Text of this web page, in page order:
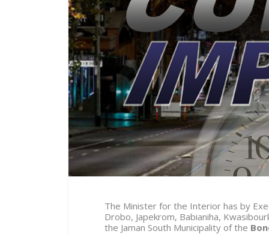
The Minister for the Interior has by
Drobo, Japekrom, Babianiha,
the Jaman South Municipality of the